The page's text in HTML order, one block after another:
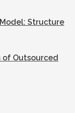
Structure
of Outsourced